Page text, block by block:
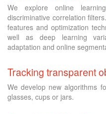
We explore online
discriminative correlation
features and optimization
well as deep learning
adaptation and online
Tracking transparent
We develop new algorithms
glasses, cups or jars.